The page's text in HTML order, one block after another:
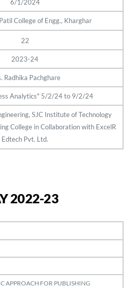
6/1/2024
College of Engg., Kharghar
22
2023-24
Radhika Pachghare
Analytics" 5/2/24 to 9/2/24
SJC Institute of Technology
College in Collaboration with ExcelR
Edtech Pvt. Ltd.
2022-23
APPROACH FOR PUBLISHING